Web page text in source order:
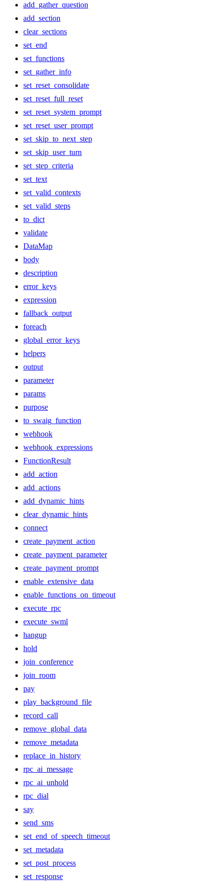
add_gather_question
add_section
clear_sections
set_end
set_functions
set_gather_info
set_reset_consolidate
set_reset_full_reset
set_reset_system_prompt
set_reset_user_prompt
set_skip_to_next_step
set_skip_user_turn
set_step_criteria
set_text
set_valid_contexts
set_valid_steps
to_dict
validate
DataMap
body
description
error_keys
expression
fallback_output
foreach
global_error_keys
helpers
output
parameter
params
purpose
to_swaig_function
webhook
webhook_expressions
FunctionResult
add_action
add_actions
add_dynamic_hints
clear_dynamic_hints
connect
create_payment_action
create_payment_parameter
create_payment_prompt
enable_extensive_data
enable_functions_on_timeout
execute_rpc
execute_swml
hangup
hold
join_conference
join_room
pay
play_background_file
record_call
remove_global_data
remove_metadata
replace_in_history
rpc_ai_message
rpc_ai_unhold
rpc_dial
say
send_sms
set_end_of_speech_timeout
set_metadata
set_post_process
set_response